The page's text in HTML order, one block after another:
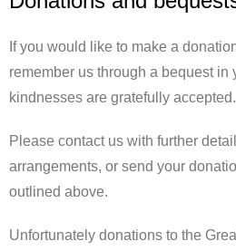
If you would like to make a
remember us through a bequest in
kindnesses are gratefully accepted.
Please contact us with further
arrangements, or send your
outlined above.
Unfortunately donations to the